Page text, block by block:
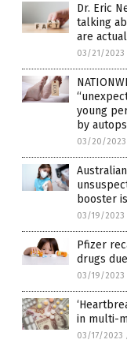
Dr. Eric
talking
are
03/21/2023
young
by
03/20/2023
booster
03/19/2023
Pfizer
drugs
03/19/2023
in multi-
03/17/2023